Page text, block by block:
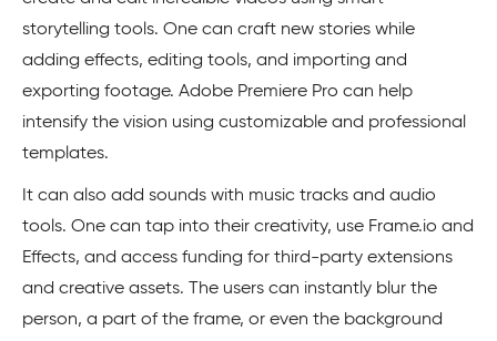
storytelling tools. One can craft new stories while
adding effects, editing tools, and importing and
exporting footage. Adobe Premiere Pro can help
intensify the vision using customizable and professional
templates.
It can also add sounds with music tracks and audio
tools. One can tap into their creativity, use Frame.io and
Effects, and access funding for third-party extensions
and creative assets. The users can instantly blur the
person, a part of the frame, or even the background